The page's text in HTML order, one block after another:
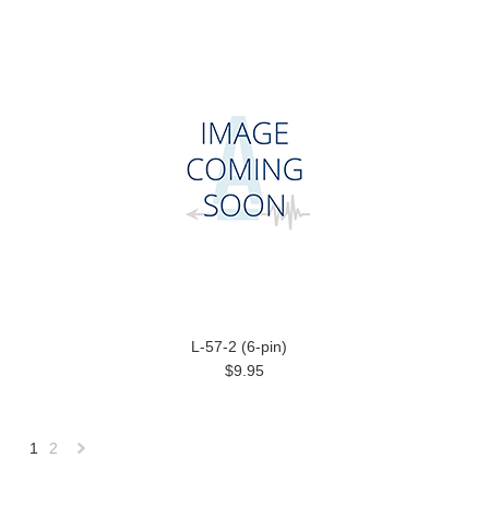
L-57-2 (6-pin)
$9.95
1 2